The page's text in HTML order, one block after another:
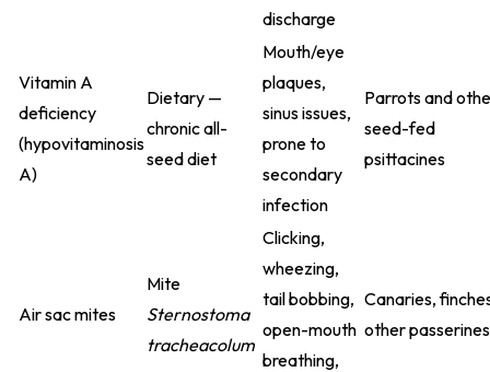
discharge
Vitamin A
deficiency
(hypovitaminosis
A)
Dietary —
chronic all-
seed diet
Mouth/eye
plaques,
sinus issues,
prone to
secondary
infection
Parrots and
seed-fed
psittacines
Air sac mites
Mite
Sternostoma
tracheacolum
Clicking,
wheezing,
tail bobbing,
open-mouth
breathing,
Canaries,
other passerines